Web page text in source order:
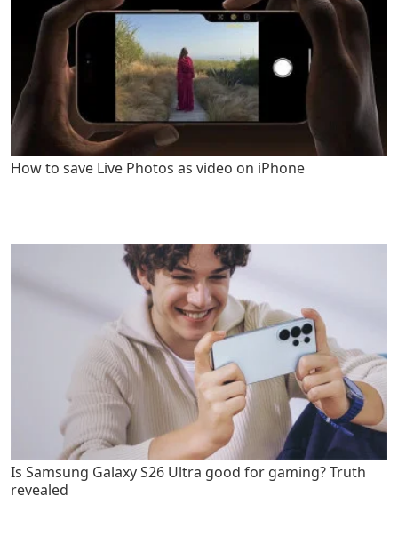
How to save Live Photos as video on iPhone
Is Samsung Galaxy S26 Ultra good for gaming? Truth
revealed